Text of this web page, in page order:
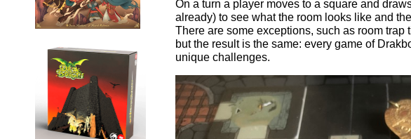
On a turn a player moves to a square and
already) to see what the room looks like and
There are some exceptions, such as room
but the result is the same: every game of
unique challenges.